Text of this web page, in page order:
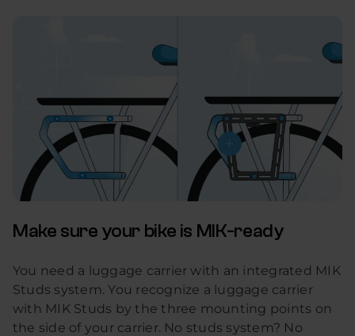
Make sure your bike is MIK-ready
You need a luggage carrier with an integrated MIK
Studs system. You recognize a luggage carrier
with MIK Studs by the three mounting points on
the side of your carrier. No studs system? No